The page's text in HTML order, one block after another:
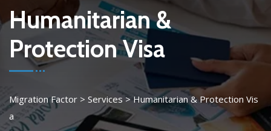
Humanitarian &
Protection Visa
Migration Factor > Services > Humanitarian & Protection Vis
a